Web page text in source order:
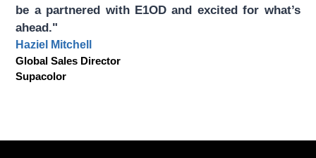
be a partnered with E1OD and excited for what’s
ahead."
Haziel Mitchell
Global Sales Director
Supacolor